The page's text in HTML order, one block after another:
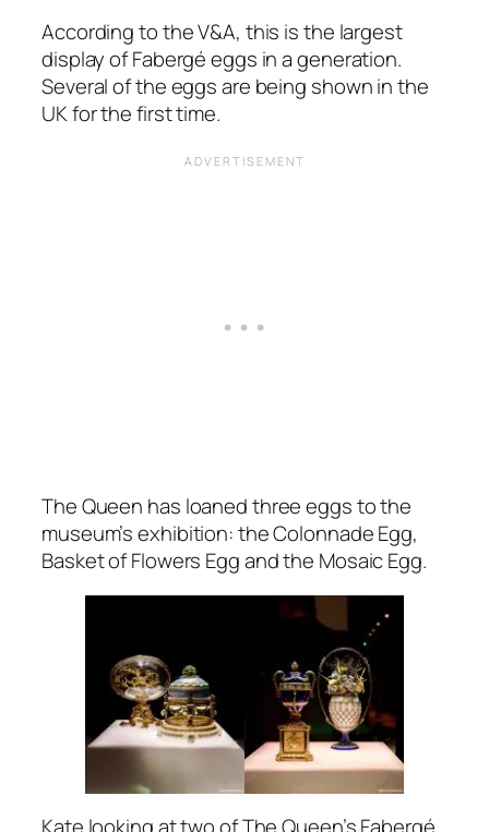
According to the V&A, this is the largest
display of Fabergé eggs in a generation.
Several of the eggs are being shown in the
UK for the first time.
The Queen has loaned three eggs to the
museum’s exhibition: the Colonnade Egg,
Basket of Flowers Egg and the Mosaic Egg.